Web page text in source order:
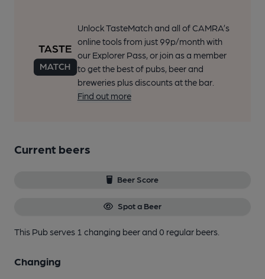
Unlock TasteMatch and all of CAMRA’s
online tools from just 99p/month with
our Explorer Pass, or join as a member
to get the best of pubs, beer and
breweries plus discounts at the bar.
Find out more
Current beers
Beer Score
Spot a Beer
This Pub serves 1 changing beerand 0 regular beers.
Changing